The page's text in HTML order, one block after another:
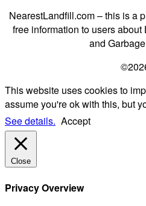
NearestLandfill.com – this is a
free information to users
and
This website uses cookies to
assume you're ok with this, but
See details. Accept
Close
Privacy Overview